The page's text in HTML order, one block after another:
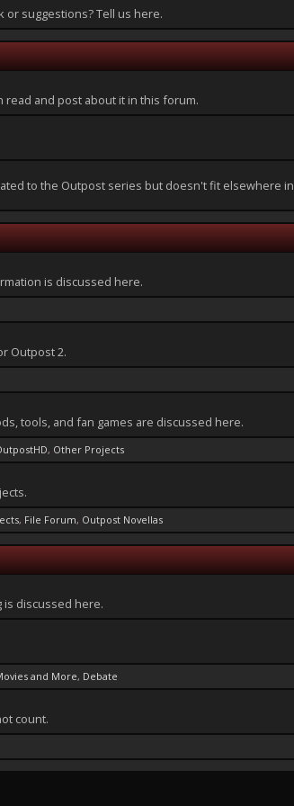
or suggestions? Tell us here.
read and post about it in this forum.
to the Outpost series but doesn't fit elsewhere in
is discussed here.
Outpost 2.
tools, and fan games are discussed here.
, Other Projects
, File Forum, Outpost Novellas
is discussed here.
and More, Debate
count.